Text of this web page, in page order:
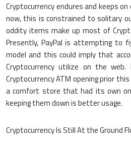
Cryptocurrency endures and keeps
now, this is constrained to solitary
oddity items make up most of
Presently, PayPal is attempting to
model and this could imply that
Cryptocurrency utilize on the
Cryptocurrency ATM opening prior
a comfort store that had its own
keeping them down is better usage.
Cryptocurrency Is Still At the Ground